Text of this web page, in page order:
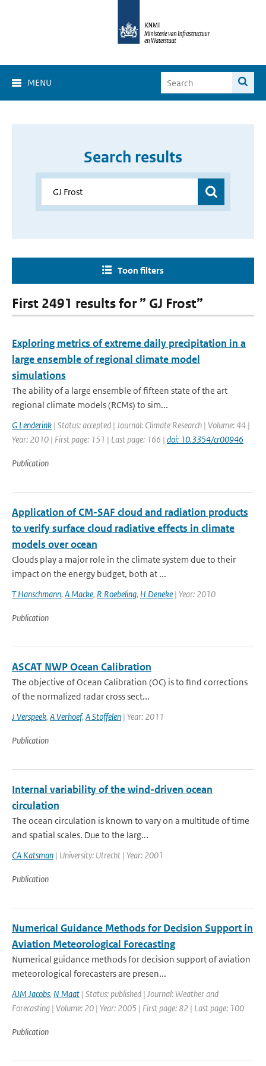
MENU
Search results
Toon filters
First 2491 results for ” GJ Frost”
Exploring metrics of extreme daily precipitation in a
large ensemble of regional climate model
simulations
The ability of a large ensemble of fifteen state of the art
regional climate models (RCMs) to sim...
G Lenderink | Status: accepted | Journal: Climate Research | Volume: 44 |
Year: 2010 | First page: 151 | Last page: 166 | doi: 10.3354/cr00946
Publication
Application of CM-SAF cloud and radiation products
to verify surface cloud radiative effects in climate
models over ocean
Clouds play a major role in the climate system due to their
impact on the energy budget, both at ...
T Hanschmann, A Macke, R Roebeling, H Deneke | Year: 2010
Publication
ASCAT NWP Ocean Calibration
The objective of Ocean Calibration (OC) is to find corrections
of the normalized radar cross sect...
J Verspeek, A Verhoef, A Stoffelen | Year: 2011
Publication
Internal variability of the wind-driven ocean
circulation
The ocean circulation is known to vary on a multitude of time
and spatial scales. Due to the larg...
CA Katsman | University: Utrecht | Year: 2001
Publication
Numerical Guidance Methods for Decision Support in
Aviation Meteorological Forecasting
Numerical guidance methods for decision support of aviation
meteorological forecasters are presen...
AJM Jacobs, N Maat | Status: published | Journal: Weather and
Forecasting | Volume: 20 | Year: 2005 | First page: 82 | Last page: 100
Publication